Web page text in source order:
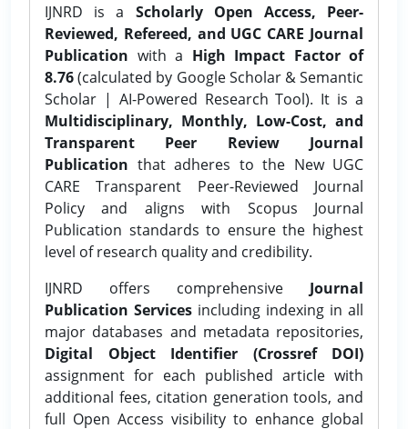
IJNRD is a Scholarly Open Access, Peer-
Reviewed, Refereed, and UGC CARE Journal
Publication with a High Impact Factor of
8.76(calculated by Google Scholar & Semantic
Scholar | AI-Powered Research Tool). It is a
Multidisciplinary, Monthly, Low-Cost, and
Transparent Peer Review Journal
Publication that adheres to the New UGC
CARE Transparent Peer-Reviewed Journal
Policy and aligns with Scopus Journal
Publication standards to ensure the highest
level of research quality and credibility.
IJNRD offers comprehensive Journal
Publication Services including indexing in all
major databases and metadata repositories,
Digital Object Identifier (Crossref DOI)
assignment for each published article with
additional fees, citation generation tools, and
full Open Access visibility to enhance global